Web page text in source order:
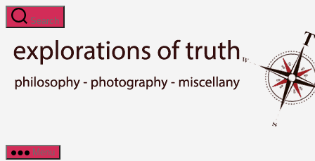
Skip
to
content
Search
Ted
Menu